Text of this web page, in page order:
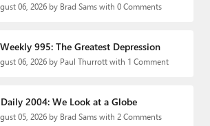
06, 2026 by Brad Sams with 0 Comments
995: The Greatest Depression
06, 2026 by Paul Thurrott with 1 Comment
2004: We Look at a Globe
05, 2026 by Brad Sams with 2 Comments